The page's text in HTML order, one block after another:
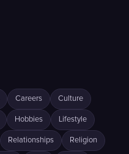
Careers Culture
Hobbies Lifestyle
Relationships Religion